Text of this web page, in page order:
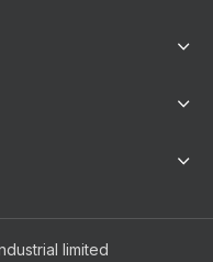
limited